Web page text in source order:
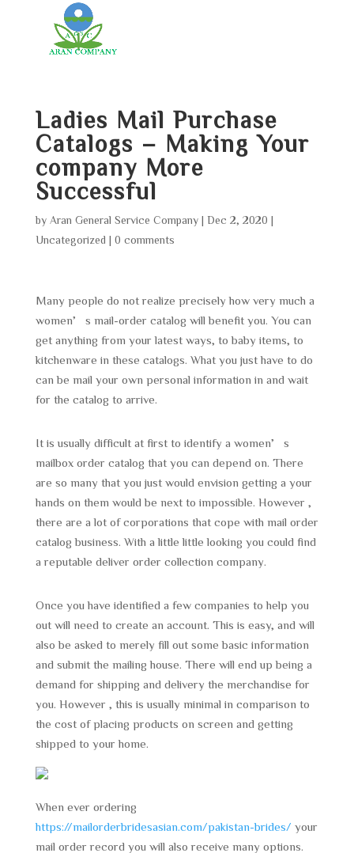
Ladies Mail Purchase
Catalogs – Making Your
company More
Successful
by Aran General Service Company| Dec 2, 2020
Uncategorized
0 comments
Many people do not realize precisely how very much a
women’s mail-order catalog will benefit you. You can
get anything from your latest ways, to baby items, to
kitchenware in these catalogs. What you just have to do
can be mail your own personal information in and wait
for the catalog to arrive.
It is usually difficult at first to identify a women’s
mailbox order catalog that you can depend on. There
are so many that you just would envision getting a your
hands on them would be next to impossible. However ,
there are a lot of corporations that cope with mail order
catalog business. With a little little looking you could find
a reputable deliver order collection company.
Once you have identified a few companies to help you
out will need to create an account. This is easy, and will
also be asked to merely fill out some basic information
and submit the mailing house. There will end up being a
demand for shipping and delivery the merchandise for
you. However , this is usually minimal in comparison to
the cost of placing products on screen and getting
shipped to your home.
When ever ordering
https://mailorderbridesasian.com/pakistan-brides/ your
mail order record you will also receive many options.